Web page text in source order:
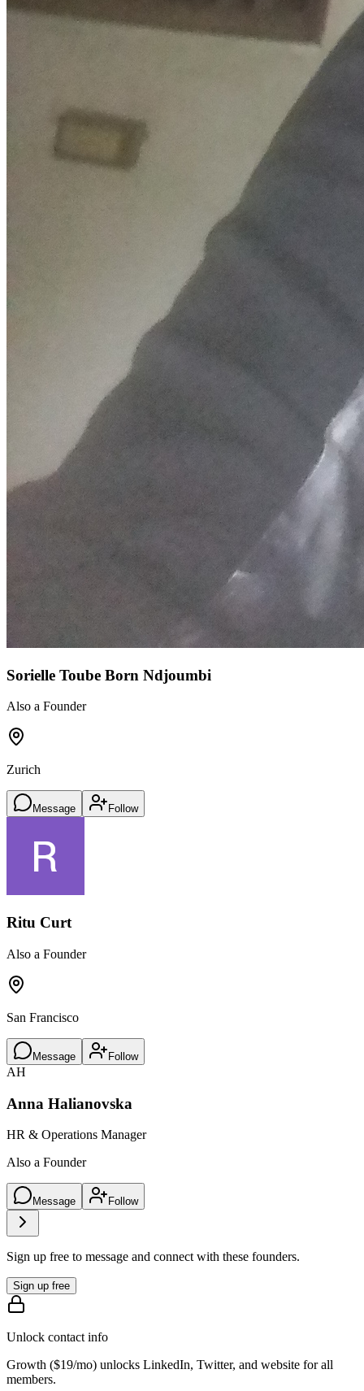
Sorielle Toube Born Ndjoumbi
Also a Founder
Zurich
Message Follow
Ritu Curt
Also a Founder
San Francisco
Message Follow
AH
Anna Halianovska
HR & Operations Manager
Also a Founder
Message Follow
Sign up free to message and connect with these founders.
Sign up free
Unlock contact info
Growth ($19/mo) unlocks LinkedIn, Twitter, and website for all
members.